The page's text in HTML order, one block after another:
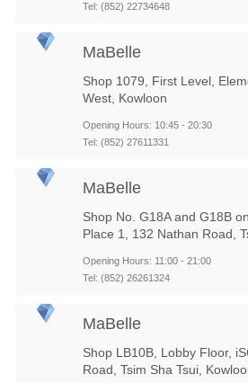
Tel: (852) 22734648
MaBelle
Shop 1079, First Level,
West, Kowloon
Opening Hours: 10:45 - 20:30
Tel: (852) 27611331
MaBelle
Shop No. G18A and G18B
Place 1, 132 Nathan Road,
Opening Hours: 11:00 - 21:00
Tel: (852) 26261324
MaBelle
Shop LB10B, Lobby Floor,
Road, Tsim Sha Tsui,